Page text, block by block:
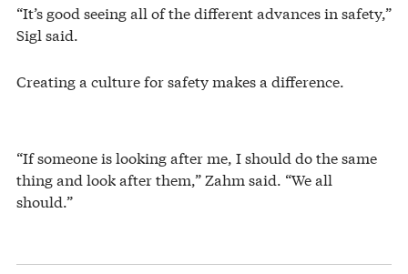
“It’s good seeing all of the different advances in safety,”
Sigl said.
Creating a culture for safety makes a difference.
“If someone is looking after me, I should do the same
thing and look after them,” Zahm said. “We all
should.”